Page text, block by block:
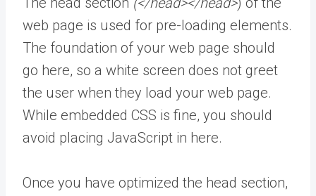
web page is used for pre-loading elements.
The foundation of your web page should
go here, so a white screen does not greet
the user when they load your web page.
While embedded CSS is fine, you should
avoid placing JavaScript in here.
Once you have optimized the head section,